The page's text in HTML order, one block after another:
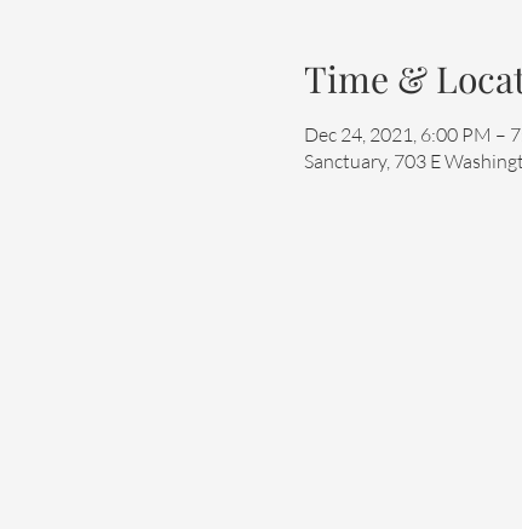
Time &
Dec 24, 2021, 6:00 PM –
Sanctuary, 703 E